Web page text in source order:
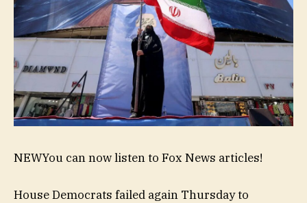
NEWYou can now listen to Fox News articles!
House Democrats failed again Thursday to